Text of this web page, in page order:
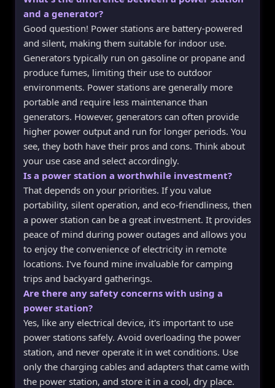
and a generator?
Good question! Power stations are battery-powered
and silent, making them suitable for indoor use.
Generators typically run on gasoline or propane and
produce fumes, limiting their use to outdoor
environments. Power stations are generally more
portable and require less maintenance than
generators. However, generators can often provide
higher power output and run for longer periods. You
see, they both have their pros and cons. Think about
your use case and select accordingly.
Is a power station a worthwhile investment?
That depends on your priorities. If you value
portability, silent operation, and eco-friendliness, then
a power station can be a great investment. It provides
peace of mind during power outages and allows you
to enjoy the convenience of electricity in remote
locations. I've found mine invaluable for camping
trips and backyard gatherings.
Are there any safety concerns with using a
power station?
Yes, like any electrical device, it's important to use
power stations safely. Avoid overloading the power
station, and never operate it in wet conditions. Use
only the charging cables and adapters that came with
the power station, and store it in a cool, dry place.